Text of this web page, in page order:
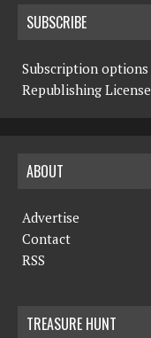
SUBSCRIBE
Subscription options
Republishing License
ABOUT
Advertise
Contact
RSS
TREASURE HUNT